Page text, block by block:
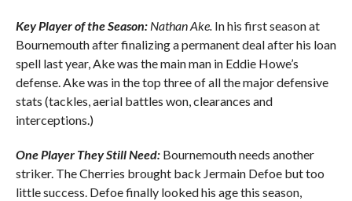
Key Player of the Season: Nathan Ake. In his first season at
Bournemouth after finalizing a permanent deal after his loan
spell last year, Ake was the main man in Eddie Howe’s
defense. Ake was in the top three of all the major defensive
stats (tackles, aerial battles won, clearances and
interceptions.)
One Player They Still Need: Bournemouth needs another
striker. The Cherries brought back Jermain Defoe but too
little success. Defoe finally looked his age this season,